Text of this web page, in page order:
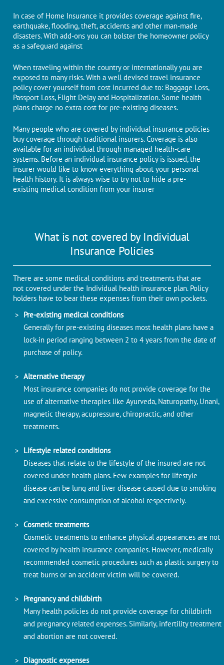
In case of Home Insurance it provides coverage against fire,
earthquake, flooding, theft, accidents and other man-made
disasters. With add-ons you can bolster the homeowner policy
as a safeguard against
When traveling within the country or internationally you are
exposed to many risks. With a well devised travel insurance
policy cover yourself from cost incurred due to: Baggage Loss,
Passport Loss, Flight Delay and Hospitalization. Some health
plans charge no extra cost for pre-existing diseases.
Many people who are covered by individual insurance policies
buy coverage through traditional insurers. Coverage is also
available for an individual through managed health-care
systems. Before an individual insurance policy is issued, the
insurer would like to know everything about your personal
health history. It is always wise to try not to hide a pre-
existing medical condition from your insurer
What is not covered by Individual
Insurance Policies
There are some medical conditions and treatments that are
not covered under the Individual health insurance plan. Policy
holders have to bear these expenses from their own pockets.
Pre-existing medical conditions
Generally for pre-existing diseases most health plans have a
lock-in period ranging between 2 to 4 years from the date of
purchase of policy.
Alternative therapy
Most insurance companies do not provide coverage for the
use of alternative therapies like Ayurveda, Naturopathy, Unani,
magnetic therapy, acupressure, chiropractic, and other
treatments.
Lifestyle related conditions
Diseases that relate to the lifestyle of the insured are not
covered under health plans. Few examples for lifestyle
disease can be lung and liver disease caused due to smoking
and excessive consumption of alcohol respectively.
Cosmetic treatments
Cosmetic treatments to enhance physical appearances are not
covered by health insurance companies. However, medically
recommended cosmetic procedures such as plastic surgery to
treat burns or an accident victim will be covered.
Pregnancy and childbirth
Many health policies do not provide coverage for childbirth
and pregnancy related expenses. Similarly, infertility treatment
and abortion are not covered.
Diagnostic expenses